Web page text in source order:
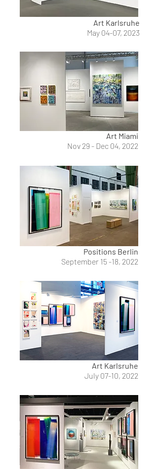
Art Karlsruhe
May 04-07, 2023
Art Miami
Nov 29 - Dec 04, 2022
Positions Berlin
September 15 -18, 2022
Art Karlsruhe
July 07-10, 2022